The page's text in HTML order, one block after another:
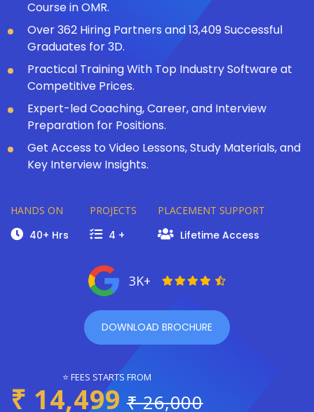
Course in OMR.
Over 362 Hiring Partners and 13,409 Successful
Graduates for 3D.
Practical Training With Top Industry Software at
Competitive Prices.
Expert-led Coaching, Career, and Interview
Preparation for Positions.
Get Access to Video Lessons, Study Materials, and
Key Interview Insights.
HANDS ON
40+ Hrs
PROJECTS
4 +
PLACEMENT SUPPORT
Lifetime Access
3K+
DOWNLOAD BROCHURE
⭐ FEES STARTS FROM
₹ 14,499 ₹ 26,000